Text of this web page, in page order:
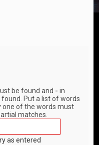
be found and - in
Put a list of words
one of the words must
matches.
as entered